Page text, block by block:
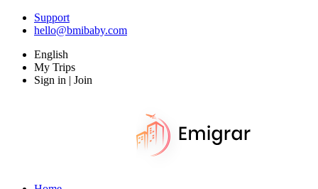
Support
hello@bmibaby.com
English
My Trips
Sign in | Join